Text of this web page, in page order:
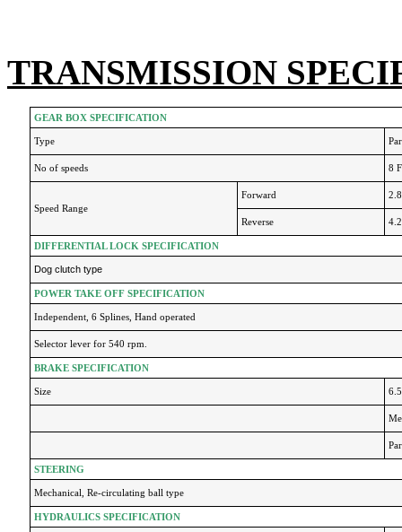
TRANSMISSION
GEAR BOX SPECIFICATION
Type
No of speeds 8
Speed Range
Forward
Reverse
DIFFERENTIAL LOCK SPECIFICATION
Dog clutch type
POWER TAKE OFF SPECIFICATION
Independent, 6 Splines, Hand operated
Selector lever for 540 rpm.
BRAKE SPECIFICATION
Size
STEERING
Mechanical, Re-circulating ball type
HYDRAULICS SPECIFICATION